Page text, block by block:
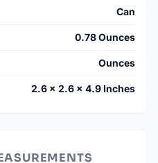
Can
0.78 Ounces
Ounces
2.6 × 2.6 × 4.9 Inches